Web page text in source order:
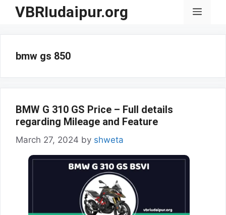
SkipVBRIudaipur.org Menu
bmw gs 850
BMW G 310 GS Price – Full details
regarding Mileage and Feature
March 27, 2024 by shweta